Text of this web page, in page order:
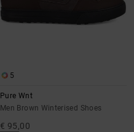
5
Pure Wnt
Men Brown Winterised Shoes
€ 95,00